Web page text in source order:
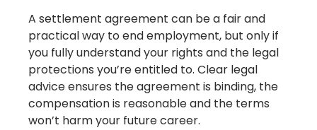
A settlement agreement can be a fair and
practical way to end employment, but only if
you fully understand your rights and the legal
protections you’re entitled to. Clear legal
advice ensures the agreement is binding, the
compensation is reasonable and the terms
won’t harm your future career.